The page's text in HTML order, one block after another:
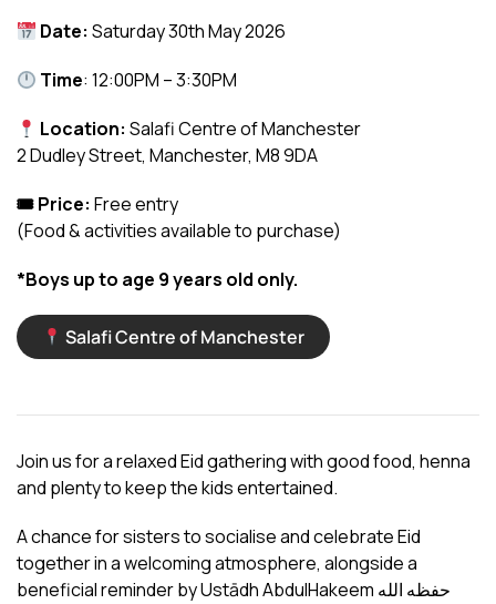
Date: Saturday 30th May 2026
Time: 12:00PM – 3:30PM
Location: Salafi Centre of Manchester
2 Dudley Street, Manchester, M8 9DA
🎟 Price: Free entry
(Food & activities available to purchase)
*Boys up to age 9 years old only.
Salafi Centre of Manchester
Join us for a relaxed Eid gathering with good food, henna
and plenty to keep the kids entertained.
A chance for sisters to socialise and celebrate Eid
together in a welcoming atmosphere, alongside a
beneficial reminder by Ustādh AbdulHakeem حفظه الله